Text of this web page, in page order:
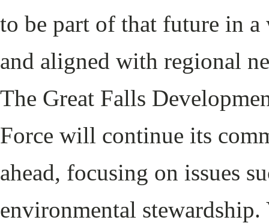
to be part of that future in
and aligned with regional
The Great Falls
Force will continue its
ahead, focusing on issues
environmental